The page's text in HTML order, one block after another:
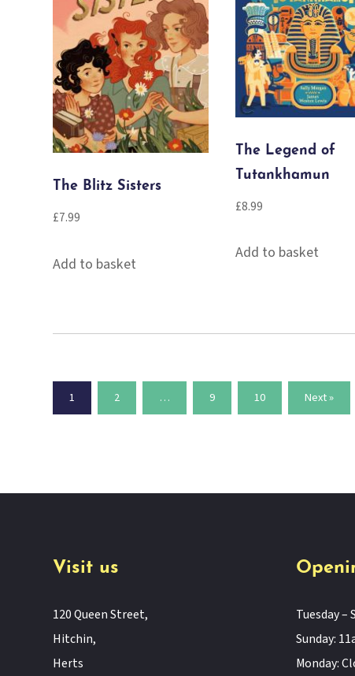
The Blitz Sisters
£7.99
Add to basket
The Legend of
Tutankhamun
£8.99
Add to basket
1 2 … 9 10 Next »
Visit us
120 Queen Street,
Hitchin,
Herts
Tuesday –
Sunday:
Monday: